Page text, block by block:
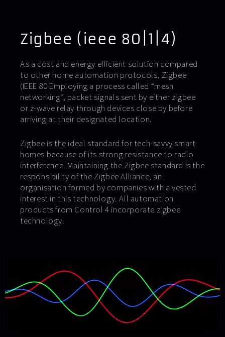
Zigbee (ieee 80|1|4)
As a cost and energy efficient solution compared
to other home automation protocols, Zigbee
(IEEE 80 Employing a process called “mesh
networking”, packet signals sent by either zigbee
or z-wave relay through devices close by before
arriving at their designated location.
Zigbee is the ideal standard for tech-savvy smart
homes because of its strong resistance to radio
interference. Maintaining the Zigbee standard is the
responsibility of the Zigbee Alliance, an
organisation formed by companies with a vested
interest in this technology. All automation
products from Control 4 incorporate zigbee
technology.